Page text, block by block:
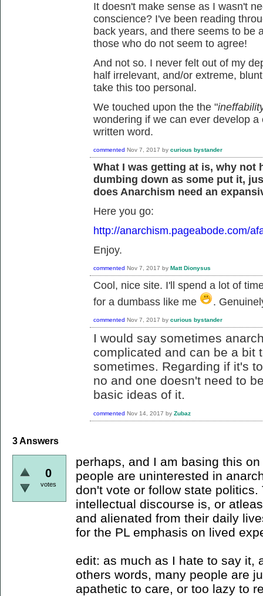
It doesn't make sense as I wasn't
conscience? I've been reading
back years, and there seems to be
those who do not seem to agree!
And not so. I never felt out of my
half irrelevant, and/or extreme,
take this too personal.
We touched upon the the "
wondering if we can ever develop
written word.
commented Nov 7, 2017 by curious bystander
What I was getting at is, why not
dumbing down as some put it,
does Anarchism need an
Here you go:
http://anarchism.pageabode.com/
Enjoy.
commented Nov 7, 2017 by Matt Dionysus
Cool, nice site. I'll spend a lot of
for a dumbass like me
.
commented Nov 7, 2017 by curious bystander
I would say sometimes
complicated and can be a bit
sometimes. Regarding if it's
no and one doesn't need to
basic ideas of it.
commented Nov 14, 2017 by Zubaz
3Answers
0
votes
perhaps, and I am basing this
people are uninterested in
don't vote or follow state
intellectual discourse is, or
and alienated from their daily
for the PL emphasis on lived
edit: as much as I hate to say it,
others words, many people are
apathetic to care, or too lazy to